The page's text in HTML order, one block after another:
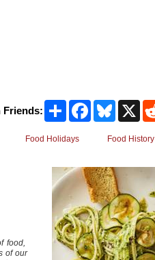
Friends: Share FacebookBluesky
Food Holidays Food History
food,
of our